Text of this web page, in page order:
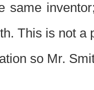
same
This is not a
so Mr.